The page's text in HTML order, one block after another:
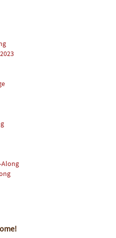
Along